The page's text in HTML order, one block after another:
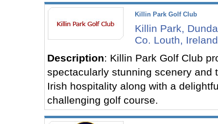
Killin Park Golf Club
Killin Park,
Co. Louth, Ireland
Description: Killin Park Golf Club
spectacularly stunning scenery and
Irish hospitality along with a
challenging golf course.